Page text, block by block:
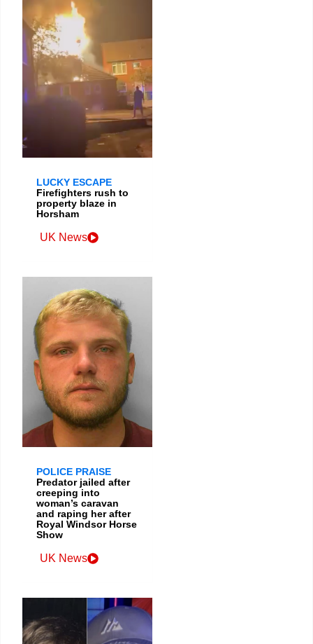
LUCKY ESCAPE
Firefighters rush to
property blaze in
Horsham
UK News
POLICE PRAISE
Predator jailed after
creeping into
woman’s caravan
and raping her after
Royal Windsor Horse
Show
UK News